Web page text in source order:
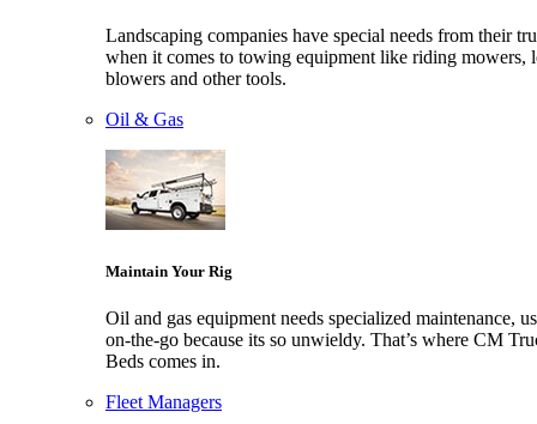
Landscaping companies have special needs from their
when it comes to towing equipment like riding mowers,
blowers and other tools.
Oil & Gas
Maintain Your Rig
Oil and gas equipment needs specialized maintenance,
on-the-go because its so unwieldy. That’s where CM
Beds comes in.
Fleet Managers